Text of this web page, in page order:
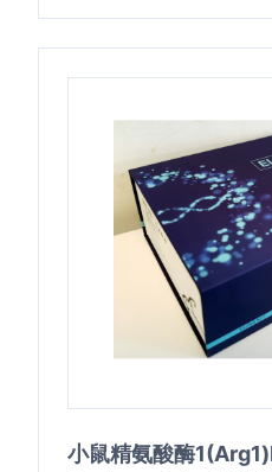
小鼠精氨酸酶